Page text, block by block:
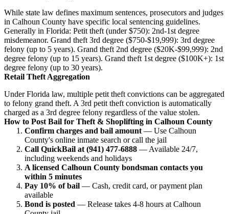
While state law defines maximum sentences, prosecutors and judges
in Calhoun County have specific local sentencing guidelines.
Generally in Florida: Petit theft (under $750): 2nd-1st degree
misdemeanor. Grand theft 3rd degree ($750-$19,999): 3rd degree
felony (up to 5 years). Grand theft 2nd degree ($20K-$99,999): 2nd
degree felony (up to 15 years). Grand theft 1st degree ($100K+): 1st
degree felony (up to 30 years).
Retail Theft Aggregation
Under Florida law, multiple petit theft convictions can be aggregated
to felony grand theft. A 3rd petit theft conviction is automatically
charged as a 3rd degree felony regardless of the value stolen.
How to Post Bail for Theft & Shoplifting in Calhoun County
Confirm charges and bail amount — Use Calhoun
County's online inmate search or call the jail
Call QuickBail at (941) 477-6888 — Available 24/7,
including weekends and holidays
A licensed Calhoun County bondsman contacts you
within 5 minutes
Pay 10% of bail — Cash, credit card, or payment plan
available
Bond is posted — Release takes 4-8 hours at Calhoun